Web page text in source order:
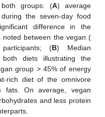
both groups: (A) average
the seven-day food
difference in the
noted between the vegan (
(B) Median
both diets illustrating the
group > 45% of energy
rich diet of the omnivore
On average, vegan
and less protein